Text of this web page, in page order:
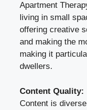
Apartment
living in small
offering creative
and making the
making it
dwellers.
Content Quality:
Content is